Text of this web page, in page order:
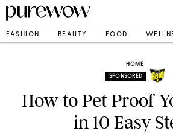
FASHION BEAUTY FOOD
HOME
SPONSORED
How to Pet Proof
in 10 Easy